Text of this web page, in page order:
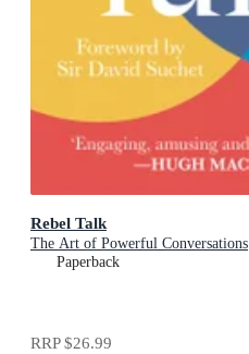
Rebel Talk
The Art of Powerful Conversations
Paperback
RRP$26.99